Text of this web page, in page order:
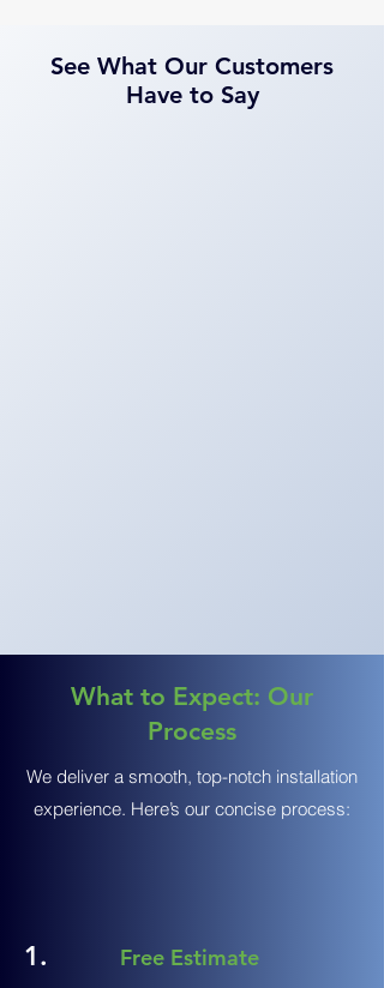
See What Our Customers
Have to Say
What to Expect: Our
Process
We deliver a smooth, top-notch installation
experience. Here’s our concise process:
Free Estimate
1.